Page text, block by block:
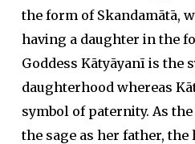
the form of Skandamātā,
having a daughter in the
Goddess Kātyāyanī is the
daughterhood whereas
symbol of paternity. As the
the sage as her father,